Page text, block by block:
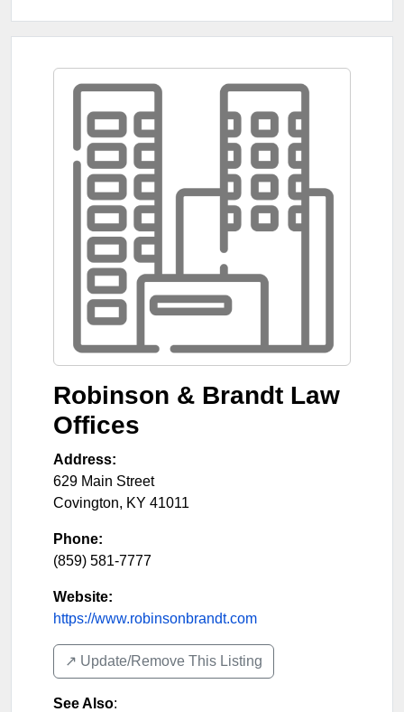
Robinson & Brandt Law
Offices
Address:
629 Main Street
Covington, KY 41011
Phone:
(859) 581-7777
Website:
https://www.robinsonbrandt.com
↗️ Update/Remove This Listing
See Also: